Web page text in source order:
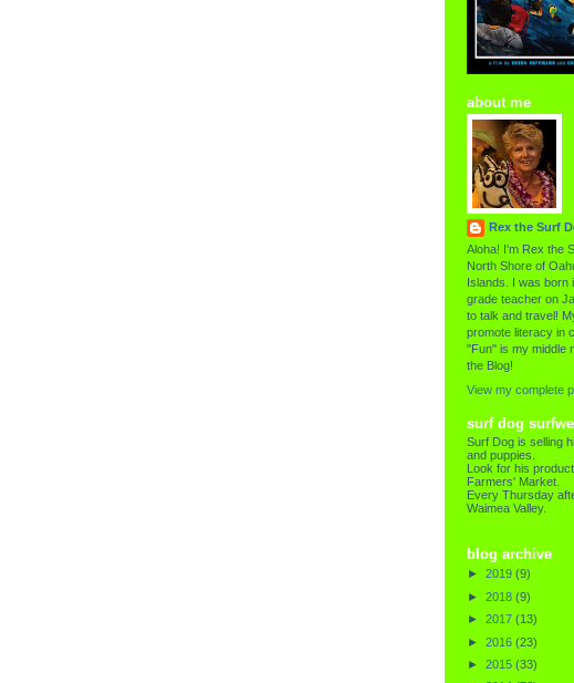
about me
Rex the Surf
Aloha! I'm Rex the
North Shore of
Islands. I was born
grade teacher on
to talk and travel!
promote literacy in
"Fun" is my middle
the Blog!
View my complete
surf dog
Surf Dog is selling
and puppies.
Look for his
Farmers' Market.
Every Thursday
Waimea Valley.
blog archive
► 2019 (9)
► 2018 (9)
► 2017 (13)
► 2016 (23)
► 2015 (33)